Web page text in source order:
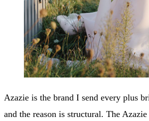
Azazie is the brand I send every plus
and the reason is structural. The